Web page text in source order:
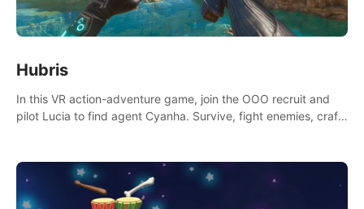
Hubris
In this VR action-adventure game, join the OOO recruit and
pilot Lucia to find agent Cyanha. Survive, fight enemies, craft,